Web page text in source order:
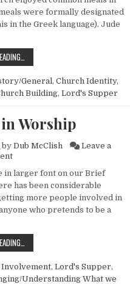
were formally designated
in the Greek language). Jude
General, Church Identity,
Building, Lord's Supper
Worship
by Dub McClish
Leave a
on Get Involved in Worship
in larger font on our Brief
has been considerable
more people involved in
who pretends to be a
Involvement, Lord's Supper,
Understanding What we